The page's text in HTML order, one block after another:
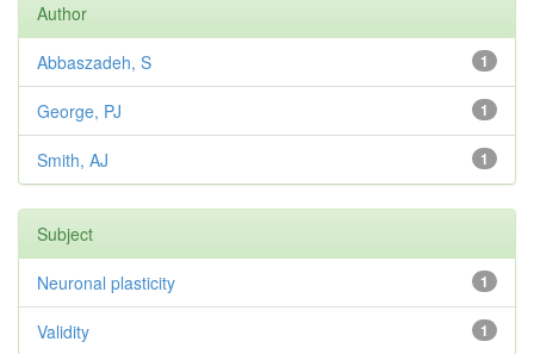
Author
1
Abbaszadeh, S
1
George, PJ
1
Smith, AJ
Subject
1
Neuronal plasticity
1
Validity